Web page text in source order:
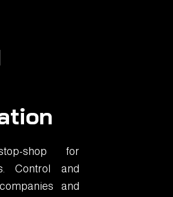
shop for
Control and
and